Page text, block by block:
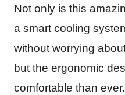
Not only is this
a smart cooling
without worrying
but the ergonomic
comfortable than ever.